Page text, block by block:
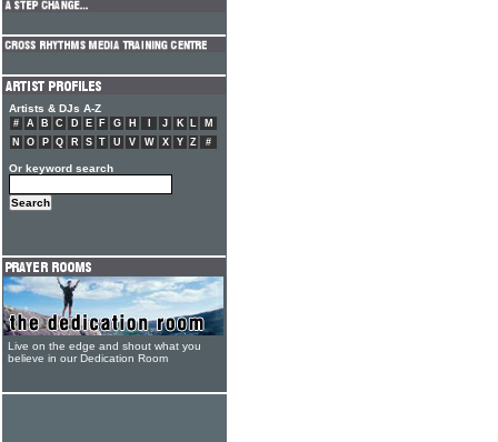
Artists & DJs A-Z
# A B C D E F G H J K L
M
N
O P Q R S T U V W X Y Z #
Or keyword search
Live on the edge and shout what you
believe in our Dedication Room